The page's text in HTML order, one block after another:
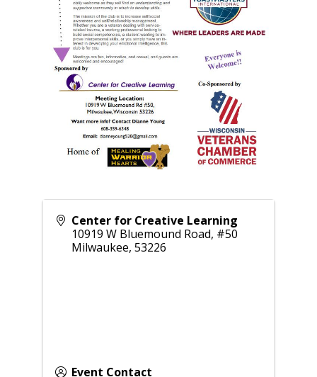
Center for Creative Learning
10919 W Bluemound Road, #50
Milwaukee, 53226
Event Contact